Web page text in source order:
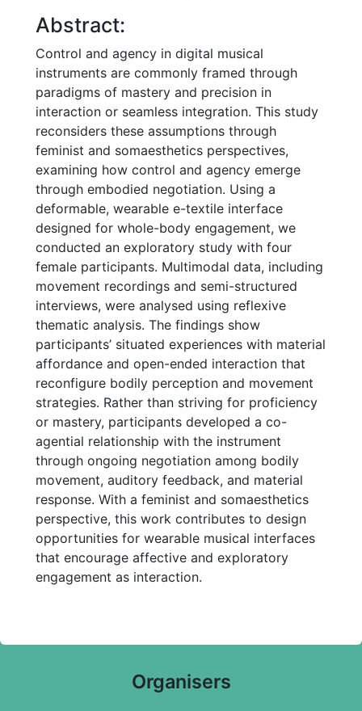
Abstract:
Control and agency in digital musical
instruments are commonly framed through
paradigms of mastery and precision in
interaction or seamless integration. This study
reconsiders these assumptions through
feminist and somaesthetics perspectives,
examining how control and agency emerge
through embodied negotiation. Using a
deformable, wearable e-textile interface
designed for whole-body engagement, we
conducted an exploratory study with four
female participants. Multimodal data, including
movement recordings and semi-structured
interviews, were analysed using reflexive
thematic analysis. The findings show
participants’ situated experiences with material
affordance and open-ended interaction that
reconfigure bodily perception and movement
strategies. Rather than striving for proficiency
or mastery, participants developed a co-
agential relationship with the instrument
through ongoing negotiation among bodily
movement, auditory feedback, and material
response. With a feminist and somaesthetics
perspective, this work contributes to design
opportunities for wearable musical interfaces
that encourage affective and exploratory
engagement as interaction.
Organisers